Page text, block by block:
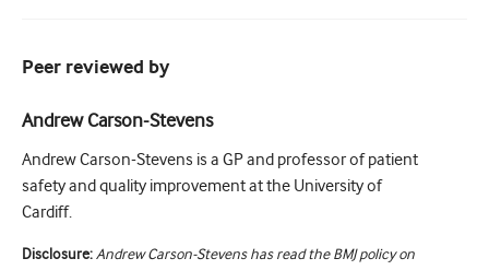
Peer reviewed by
Andrew Carson-Stevens
Andrew Carson-Stevens is a GP and professor of patient
safety and quality improvement at the University of
Cardiff.
Disclosure: Andrew Carson-Stevens has read the BMJ policy on